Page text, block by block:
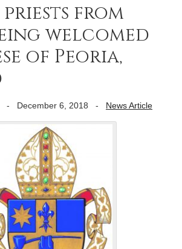
priests from
welcomed
of Peoria,
- December 6, 2018 - News Article